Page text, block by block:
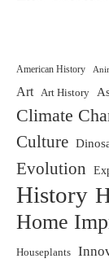
American History
Art
Art History
Climate
Culture
Evolution
History
Home
Houseplants